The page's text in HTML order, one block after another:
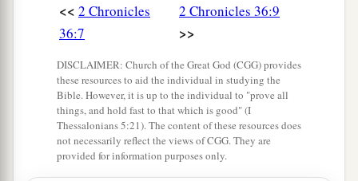
hardened his heart against turning to theLord
God of Israel.
Moreover all the leaders of the priests and the
people transgressed more and more,according
to all the abominations of the nations, and
defiled the house of theLordwhich He had
consecrated in Jerusalem.
<< 2 Chronicles
36:7
2 Chronicles 36:9
>>
DISCLAIMER: Church of the Great God (CGG) provides
these resources to aid the individual in studying the
Bible. However, it is up to the individual to "prove all
things, and hold fast to that which is good" (I
Thessalonians 5:21). The content of these resources does
not necessarily reflect the views of CGG. They are
provided for information purposes only.